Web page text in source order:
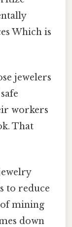
Which is
jewelers
workers
That
to reduce
mining
down